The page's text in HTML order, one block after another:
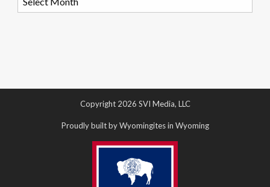
Copyright 2026 SVI Media, LLC
Proudly built by Wyomingites in Wyoming